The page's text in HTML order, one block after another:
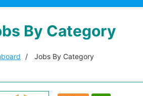
By Category
Jobs By Category